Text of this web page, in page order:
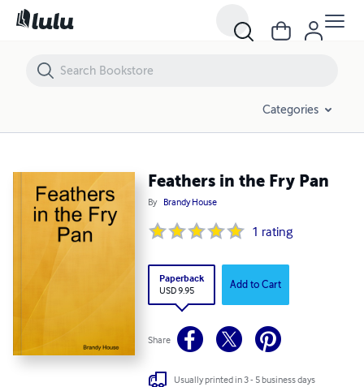
Categories
Feathers in the Fry Pan
By Brandy House
1 rating
Paperback
USD 9.95 Add to Cart
Share
Usually printed in 3 - 5 business days
Feathers in the Fry Pan